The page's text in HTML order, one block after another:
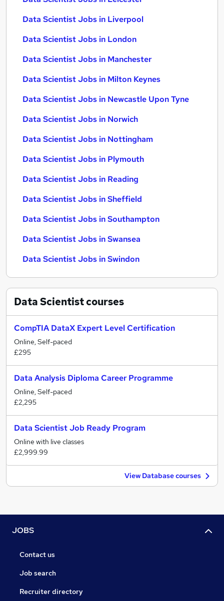
Data Scientist Jobs in Liverpool
Data Scientist Jobs in London
Data Scientist Jobs in Manchester
Data Scientist Jobs in Milton Keynes
Data Scientist Jobs in Newcastle Upon Tyne
Data Scientist Jobs in Norwich
Data Scientist Jobs in Nottingham
Data Scientist Jobs in Plymouth
Data Scientist Jobs in Reading
Data Scientist Jobs in Sheffield
Data Scientist Jobs in Southampton
Data Scientist Jobs in Swansea
Data Scientist Jobs in Swindon
Data Scientistcourses
CompTIA DataX Expert Level Certification
Online, Self-paced
£295
Data Analysis Diploma Career Programme
Online, Self-paced
£2,295
Data Scientist Job Ready Program
Online with live classes
£2,999.99
View Database courses
JOBS
Contact us
Job search
Recruiter directory